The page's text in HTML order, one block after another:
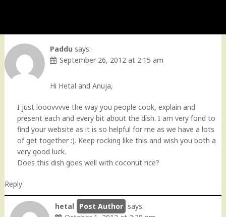
Paddu says:
September 26, 2012 at 2:15 am
Hi Hetal and Anuja,
I just looovvvve the way you people cook, explain and
present each and every bit about the dish. I am very fond to
find your website as it is so helpful for me as we have a lots
of get together :). Keep rocking like this and wish you both a
very good luck.
Does this dish goes well with coconut rice?
Reply
hetal
says: